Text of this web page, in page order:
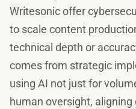
Writesonic offer
to scale content
technical depth or
comes from strategic
using AI not just for
human oversight,